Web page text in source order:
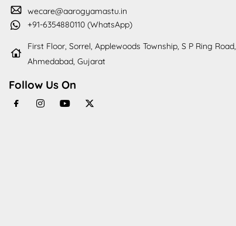
wecare@aarogyamastu.in
+91-6354880110 (WhatsApp)
First Floor, Sorrel, Applewoods Township, S P Ring Road,
Ahmedabad, Gujarat
Follow Us On